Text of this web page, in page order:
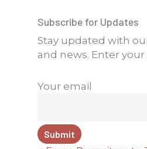
Subscribe for Updates
Stay updated with
and news. Enter
Your email